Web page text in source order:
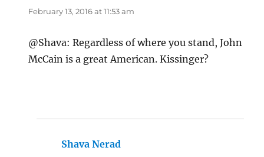
February 13, 2016 at 11:53 am
@Shava: Regardless of where you stand, John
McCain is a great American. Kissinger?
Shava Nerad